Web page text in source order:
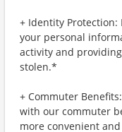
+ Identity
your personal
activity and
stolen.*
+ Commuter
with our commuter
more convenient